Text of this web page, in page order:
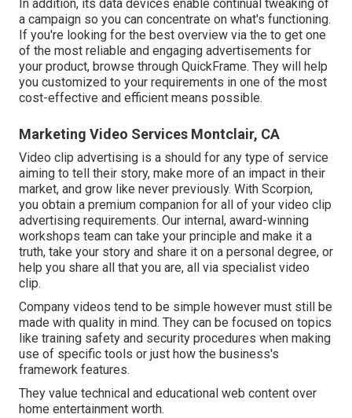
In addition, its data devices enable continual tweaking of
a campaign so you can concentrate on what's functioning.
If you're looking for the best overview via the to get one
of the most reliable and engaging advertisements for
your product, browse through QuickFrame. They will help
you customized to your requirements in one of the most
cost-effective and efficient means possible.
Marketing Video Services Montclair, CA
Video clip advertising is a should for any type of service
aiming to tell their story, make more of an impact in their
market, and grow like never previously. With Scorpion,
you obtain a premium companion for all of your video clip
advertising requirements. Our internal, award-winning
workshops team can take your principle and make it a
truth, take your story and share it on a personal degree, or
help you share all that you are, all via specialist video
clip.
Company videos tend to be simple however must still be
made with quality in mind. They can be focused on topics
like training safety and security procedures when making
use of specific tools or just how the business's
framework features.
They value technical and educational web content over
home entertainment worth.